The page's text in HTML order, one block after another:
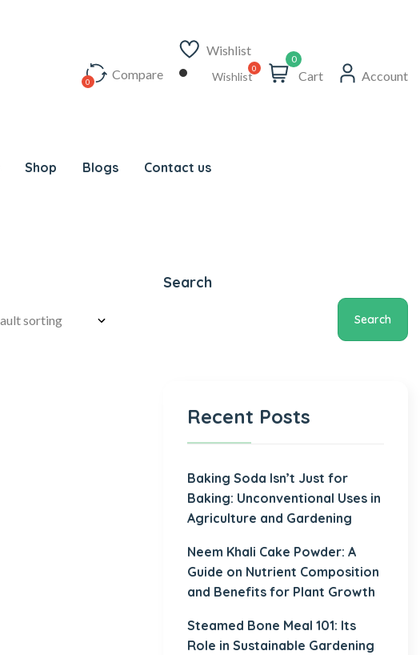
Compare
Wishlist
Wishlist
0
Cart Account
Shop Blogs Contact us
Search
Search
Recent Posts
Baking Soda Isn’t Just for
Baking: Unconventional Uses in
Agriculture and Gardening
Neem Khali Cake Powder: A
Guide on Nutrient Composition
and Benefits for Plant Growth
Steamed Bone Meal 101: Its
Role in Sustainable Gardening